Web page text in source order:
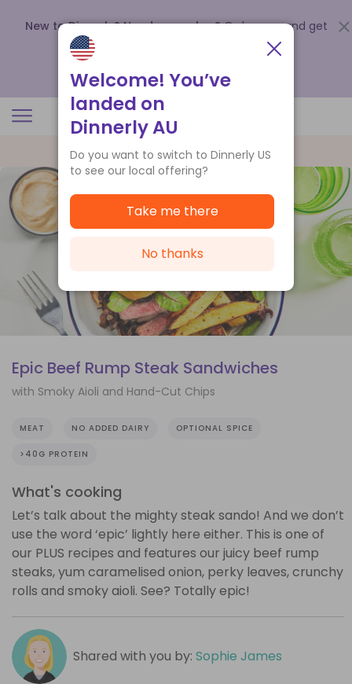
New to Dinnerly? Need a voucher? Order now and get
up to
.
Epic Beef Rump Steak Sandwiches
with Smoky Aioli and Hand-Cut Chips
MEAT NO ADDED DAIRY OPTIONAL SPICE
>40G PROTEIN
What's cooking
Let’s talk about the mighty steak sando! And we don’t
use the word ‘epic’ lightly here either. This is one of
our PLUS recipes and features our juicy beef rump
steaks, yum caramelised onion, perky leaves, crunchy
rolls and smoky aioli. See? Totally epic!
Shared with you by: Sophie James
Welcome! You’ve
landed on
Dinnerly AU
Do you want to switch to Dinnerly US
to see our local offering?
Take me there
No thanks